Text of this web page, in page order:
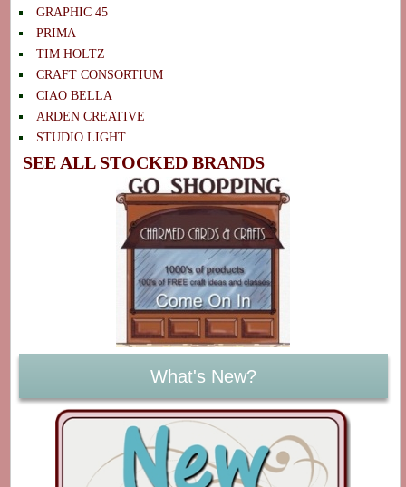
GRAPHIC 45
PRIMA
TIM HOLTZ
CRAFT CONSORTIUM
CIAO BELLA
ARDEN CREATIVE
STUDIO LIGHT
SEE ALL STOCKED BRANDS
What's New?